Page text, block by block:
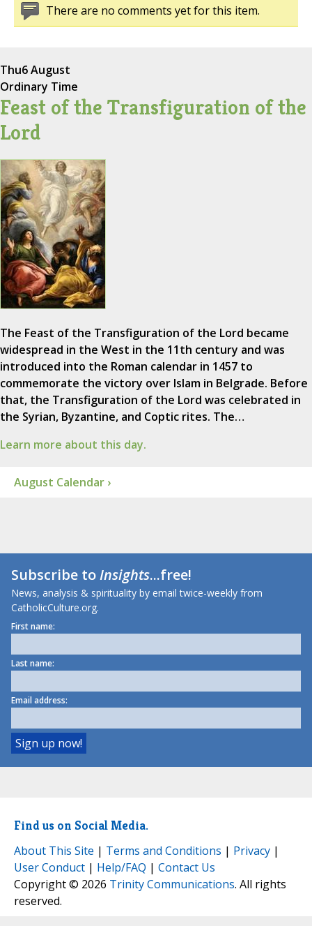
There are no comments yet for this item.
Thu6 August
Ordinary Time
Feast of the Transfiguration of the
Lord
The Feast of the Transfiguration of the Lord became
widespread in the West in the 11th century and was
introduced into the Roman calendar in 1457 to
commemorate the victory over Islam in Belgrade. Before
that, the Transfiguration of the Lord was celebrated in
the Syrian, Byzantine, and Coptic rites. The…
Learn more about this day.
August Calendar ›
Subscribe toInsights...free!
News, analysis & spirituality by email twice-weekly from
CatholicCulture.org.
First name:
Last name:
Email address:
Find us on Social Media.
About This Site | Terms and Conditions | Privacy |
User Conduct | Help/FAQ | Contact Us
Copyright © 2026 Trinity Communications. All rights
reserved.